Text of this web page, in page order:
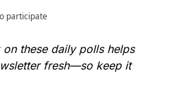
participate
on these daily polls helps
fresh—so keep it